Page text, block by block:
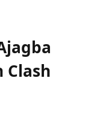
Clash